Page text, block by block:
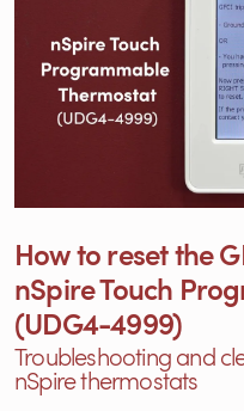
How to reset the
nSpire Touch
(UDG4-4999)
Troubleshooting and
nSpire thermostats